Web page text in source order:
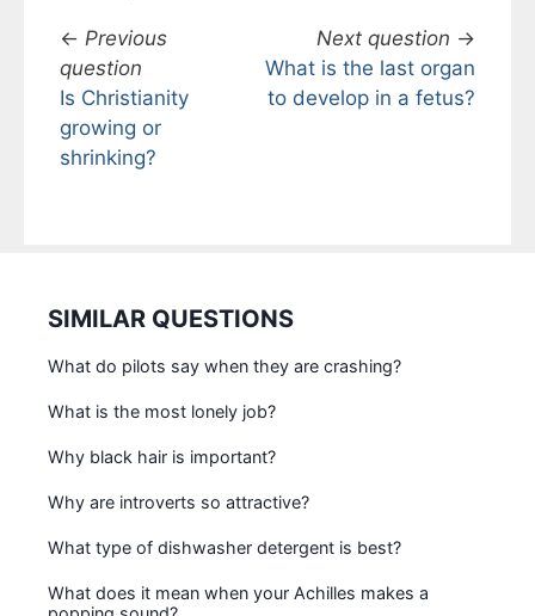
← Previous
question
Is Christianity
growing or
shrinking?
Next question →
What is the last organ
to develop in a fetus?
SIMILAR QUESTIONS
What do pilots say when they are crashing?
What is the most lonely job?
Why black hair is important?
Why are introverts so attractive?
What type of dishwasher detergent is best?
What does it mean when your Achilles makes a